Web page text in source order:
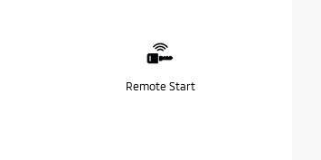
Remote Start